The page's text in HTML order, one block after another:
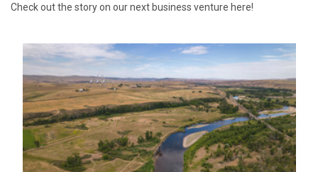
Check out the story on our next business venture here!